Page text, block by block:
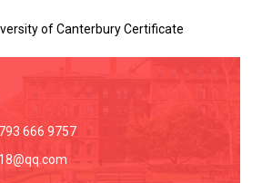
of Canterbury Certificate
666 9757